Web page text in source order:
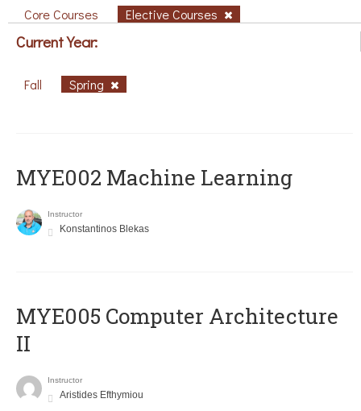
Core Courses Elective Courses
Current Year:
Fall Spring
MYE002 Machine Learning
Instructor
Konstantinos Blekas
MYE005 Computer Architecture
II
Instructor
Aristides Efthymiou